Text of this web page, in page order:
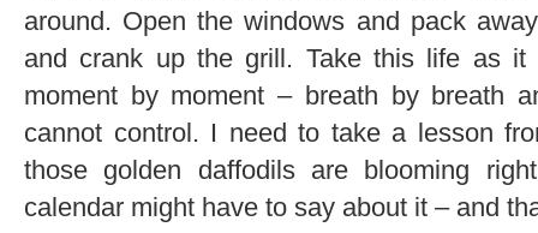
around. Open the windows and pack
and crank up the grill. Take this life as
moment by moment – breath by breath
cannot control. I need to take a lesson
those golden daffodils are blooming
calendar might have to say about it – and